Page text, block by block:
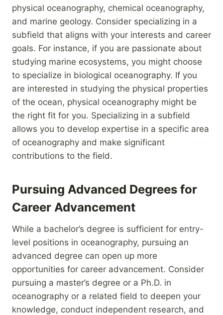
physical oceanography, chemical oceanography,
and marine geology. Consider specializing in a
subfield that aligns with your interests and career
goals. For instance, if you are passionate about
studying marine ecosystems, you might choose
to specialize in biological oceanography. If you
are interested in studying the physical properties
of the ocean, physical oceanography might be
the right fit for you. Specializing in a subfield
allows you to develop expertise in a specific area
of oceanography and make significant
contributions to the field.
Pursuing Advanced Degrees for
Career Advancement
While a bachelor’s degree is sufficient for entry-
level positions in oceanography, pursuing an
advanced degree can open up more
opportunities for career advancement. Consider
pursuing a master’s degree or a Ph.D. in
oceanography or a related field to deepen your
knowledge, conduct independent research, and